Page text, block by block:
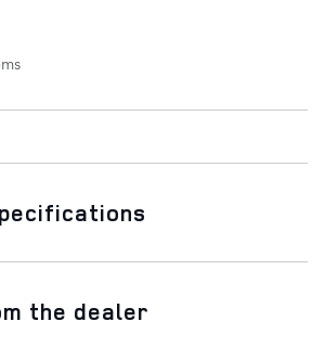
the dealer